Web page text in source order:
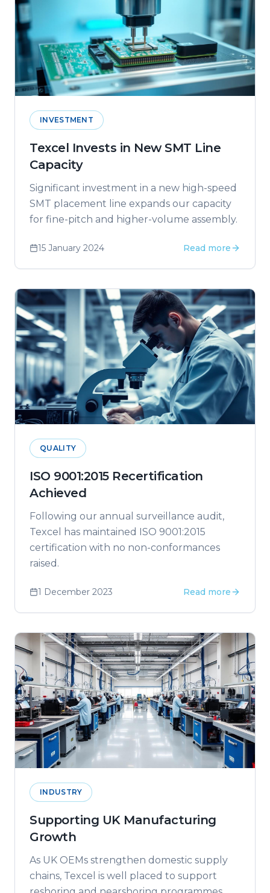
INVESTMENT
Texcel Invests in New SMT Line
Capacity
Significant investment in a new high-speed
SMT placement line expands our capacity
for fine-pitch and higher-volume assembly.
15 January 2024 Read more
QUALITY
ISO 9001:2015 Recertification
Achieved
Following our annual surveillance audit,
Texcel has maintained ISO 9001:2015
certification with no non-conformances
raised.
1 December 2023 Read more
INDUSTRY
Supporting UK Manufacturing
Growth
As UK OEMs strengthen domestic supply
chains, Texcel is well placed to support